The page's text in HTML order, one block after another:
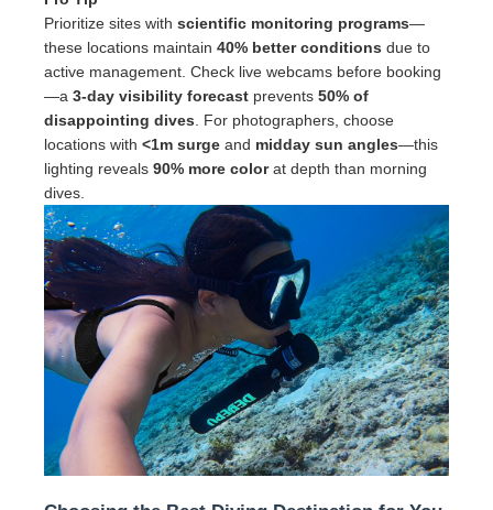
Prioritize sites with scientific monitoring programs—
these locations maintain 40% better conditions due to
active management. Check live webcams before booking
—a 3-day visibility forecast prevents 50% of
disappointing dives . For photographers, choose
locations with <1m surge and midday sun angles—this
lighting reveals 90% more colorat depth than morning
dives.